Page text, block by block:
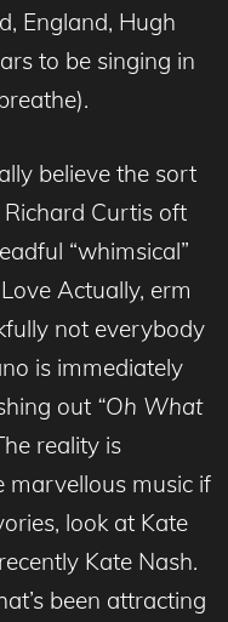
England, Hugh
to be singing in
believe the sort
Curtis oft
“whimsical”
Actually, erm
not everybody
is immediately
out “Oh What
reality is
marvellous music if
look at Kate
Kate Nash.
been attracting